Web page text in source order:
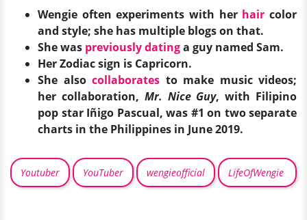
Wengie often experiments with her hair color
and style; she has multiple blogs on that.
She was previously datinga guy named Sam.
Her Zodiac sign is Capricorn.
She also collaborates to make music videos;
her collaboration, Mr. Nice Guy, with Filipino
pop star Iñigo Pascual, was #1 on two separate
charts in the Philippines in June 2019.
Youtuber YouTuber wengieofficial LifeOfWengie